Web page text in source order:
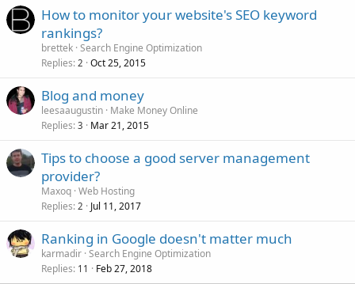
How to monitor your website's SEO keyword
rankings?
brettek Search Engine Optimization
Replies 2 Oct 25, 2015
Blog and money
leesaaugustin Make Money Online
Replies 3 Mar 21, 2015
Tips to choose a good server management
provider?
Maxoq Web Hosting
Replies 2 Jul 11, 2017
Ranking in Google doesn't matter much
karmadir Search Engine Optimization
Replies 11 Feb 27, 2018